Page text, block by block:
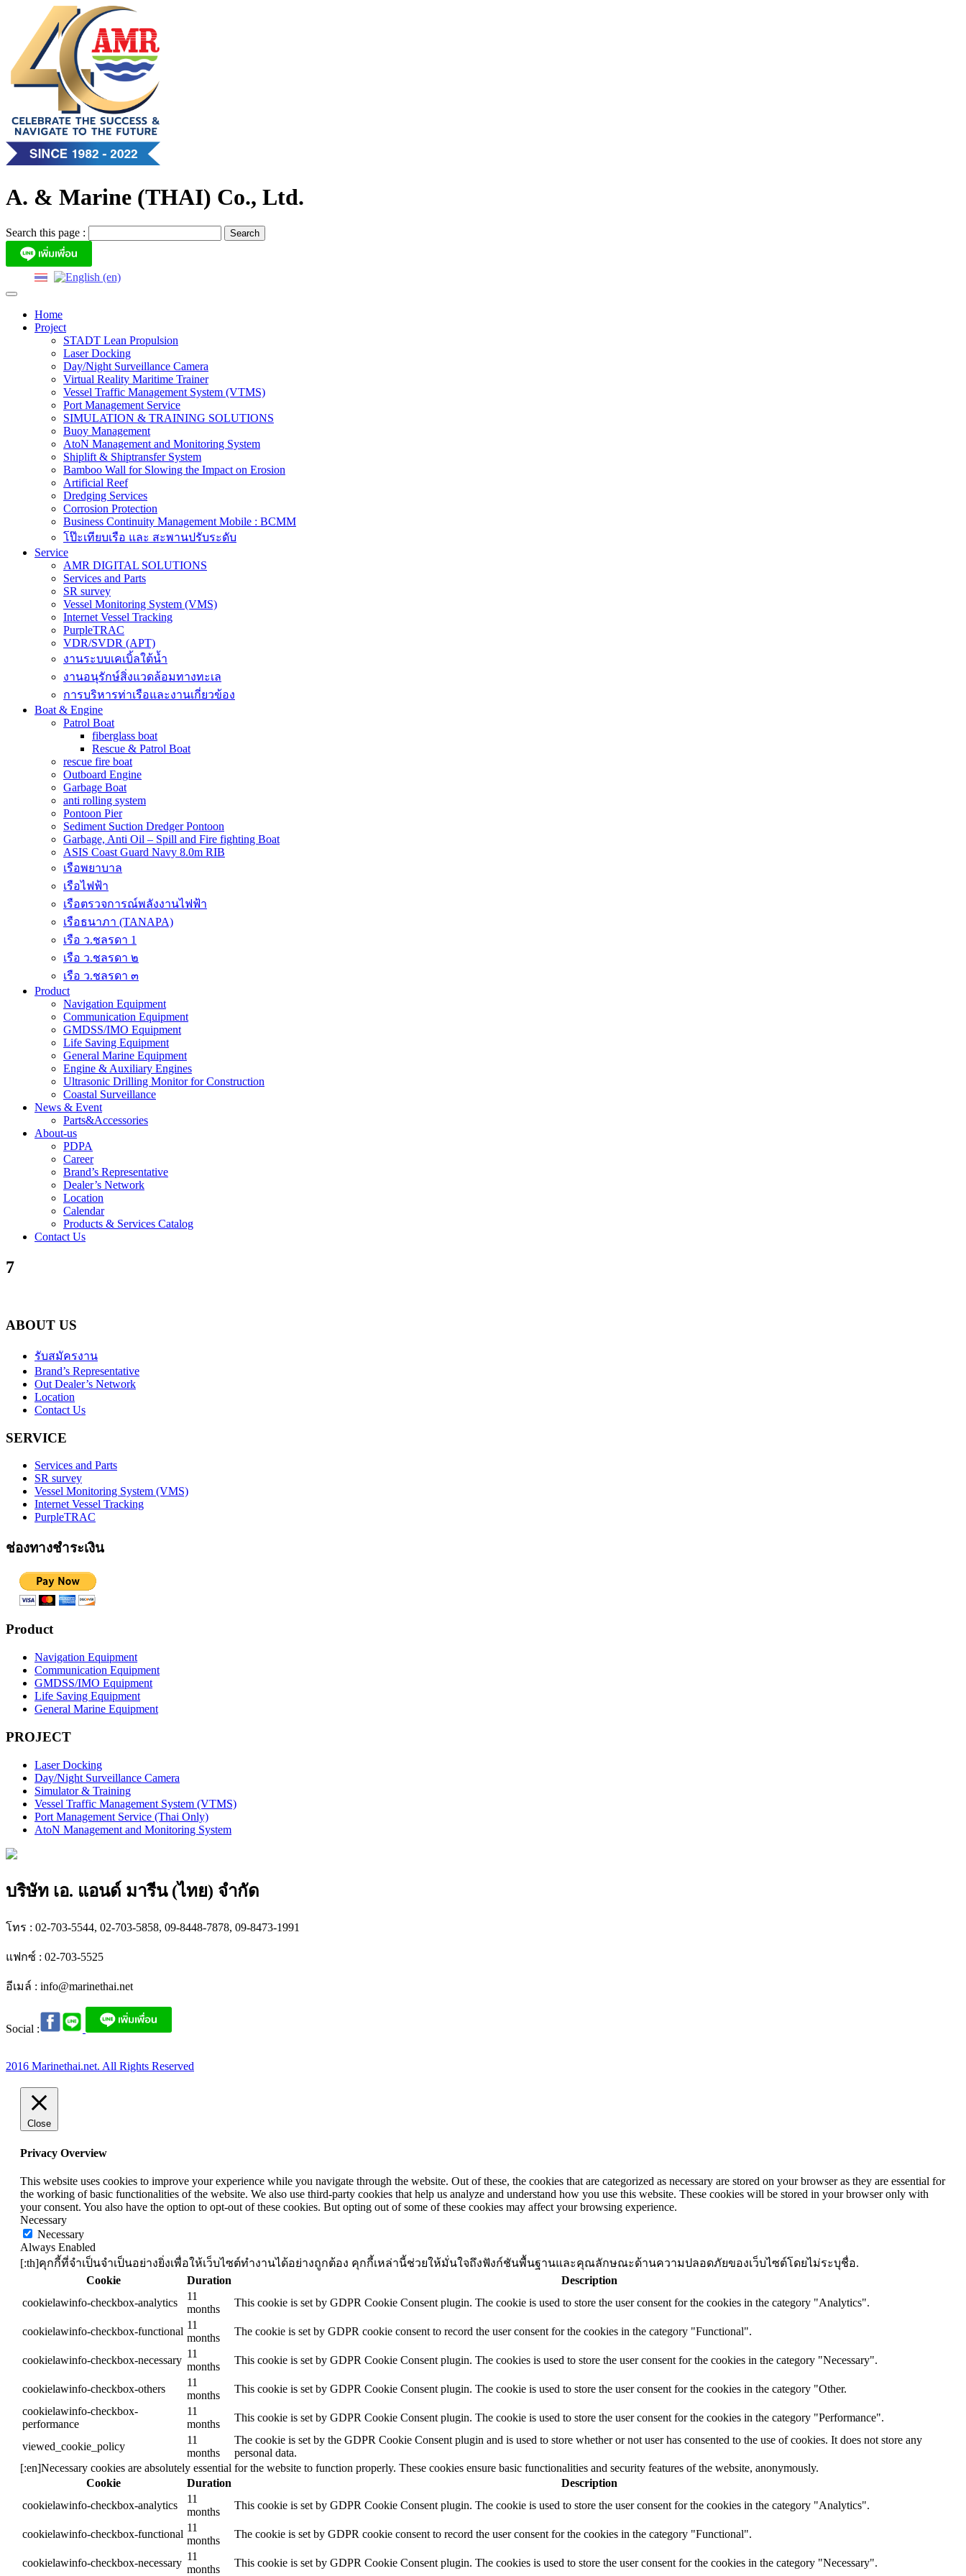
content
A. & Marine (THAI) Co., Ltd.
Search this page :
Home
Project
STADT Lean Propulsion
Laser Docking
Day/Night Surveillance Camera
Virtual Reality Maritime Trainer
Vessel Traffic Management System (VTMS)
Port Management Service
SIMULATION & TRAINING SOLUTIONS
Buoy Management
AtoN Management and Monitoring System
Shiplift & Shiptransfer System
Bamboo Wall for Slowing the Impact on Erosion
Artificial Reef
Dredging Services
Corrosion Protection
Business Continuity Management Mobile : BCMM
โป๊ะเทียบเรือ และ สะพานปรับระดับ
Service
AMR DIGITAL SOLUTIONS
Services and Parts
SR survey
Vessel Monitoring System (VMS)
Internet Vessel Tracking
PurpleTRAC
VDR/SVDR (APT)
งานระบบเคเบิ้ลใต้น้ำ
งานอนุรักษ์สิ่งแวดล้อมทางทะเล
การบริหารท่าเรือและงานเกี่ยวข้อง
Boat & Engine
Patrol Boat
fiberglass boat
Rescue & Patrol Boat
rescue fire boat
Outboard Engine
Garbage Boat
anti rolling system
Pontoon Pier
Sediment Suction Dredger Pontoon
Garbage, Anti Oil – Spill and Fire fighting Boat
ASIS Coast Guard Navy 8.0m RIB
เรือพยาบาล
เรือไฟฟ้า
เรือตรวจการณ์พลังงานไฟฟ้า
เรือธนาภา (TANAPA)
เรือ ว.ชลรดา 1
เรือ ว.ชลรดา ๒
เรือ ว.ชลรดา ๓
Product
Navigation Equipment
Communication Equipment
GMDSS/IMO Equipment
Life Saving Equipment
General Marine Equipment
Engine & Auxiliary Engines
Ultrasonic Drilling Monitor for Construction
Coastal Surveillance
News & Event
Parts&Accessories
About-us
PDPA
Career
Brand’s Representative
Dealer’s Network
Location
Calendar
Products & Services Catalog
Contact Us
7
ABOUT US
รับสมัครงาน
Brand’s Representative
Out Dealer’s Network
Location
Contact Us
SERVICE
Services and Parts
SR survey
Vessel Monitoring System (VMS)
Internet Vessel Tracking
PurpleTRAC
ช่องทางชำระเงิน
Product
Navigation Equipment
Communication Equipment
GMDSS/IMO Equipment
Life Saving Equipment
General Marine Equipment
PROJECT
Laser Docking
Day/Night Surveillance Camera
Simulator & Training
Vessel Traffic Management System (VTMS)
Port Management Service (Thai Only)
AtoN Management and Monitoring System
บริษัท เอ. แอนด์ มารีน (ไทย) จำกัด
โทร : 02-703-5544, 02-703-5858, 09-8448-7878, 09-8473-1991
แฟกซ์ : 02-703-5525
อีเมล์ : info@marinethai.net
Social :
2016 Marinethai.net. All Rights Reserved
Close
Privacy Overview
This website uses cookies to improve your experience while you navigate through the website. Out of these, the cookies that are categorized as necessary are stored on your browser as they are essential for
the working of basic functionalities of the website. We also use third-party cookies that help us analyze and understand how you use this website. These cookies will be stored in your browser only with
your consent. You also have the option to opt-out of these cookies. But opting out of some of these cookies may affect your browsing experience.
Necessary
Necessary
Always Enabled
[:th]คุกกี้ที่จำเป็นจำเป็นอย่างยิ่งเพื่อให้เว็บไซต์ทำงานได้อย่างถูกต้อง คุกกี้เหล่านี้ช่วยให้มั่นใจถึงฟังก์ชันพื้นฐานและคุณลักษณะด้านความปลอดภัยของเว็บไซต์โดยไม่ระบุชื่อ.
Cookie
Duration
Description
cookielawinfo-checkbox-analytics
11
months
This cookie is set by GDPR Cookie Consent plugin. The cookie is used to store the user consent for the cookies in the category "Analytics".
cookielawinfo-checkbox-functional
11
months
The cookie is set by GDPR cookie consent to record the user consent for the cookies in the category "Functional".
cookielawinfo-checkbox-necessary
11
months
This cookie is set by GDPR Cookie Consent plugin. The cookies is used to store the user consent for the cookies in the category "Necessary".
cookielawinfo-checkbox-others
11
months
This cookie is set by GDPR Cookie Consent plugin. The cookie is used to store the user consent for the cookies in the category "Other.
cookielawinfo-checkbox-
performance
11
months
This cookie is set by GDPR Cookie Consent plugin. The cookie is used to store the user consent for the cookies in the category "Performance".
viewed_cookie_policy
11
months
The cookie is set by the GDPR Cookie Consent plugin and is used to store whether or not user has consented to the use of cookies. It does not store any
personal data.
[:en]Necessary cookies are absolutely essential for the website to function properly. These cookies ensure basic functionalities and security features of the website, anonymously.
Cookie
Duration
Description
cookielawinfo-checkbox-analytics
11
months
This cookie is set by GDPR Cookie Consent plugin. The cookie is used to store the user consent for the cookies in the category "Analytics".
cookielawinfo-checkbox-functional
11
months
The cookie is set by GDPR cookie consent to record the user consent for the cookies in the category "Functional".
cookielawinfo-checkbox-necessary
11
months
This cookie is set by GDPR Cookie Consent plugin. The cookies is used to store the user consent for the cookies in the category "Necessary".